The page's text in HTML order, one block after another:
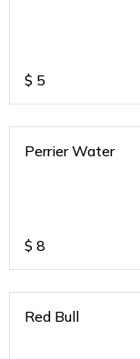
$ 5
Perrier Water
$ 8
Red Bull